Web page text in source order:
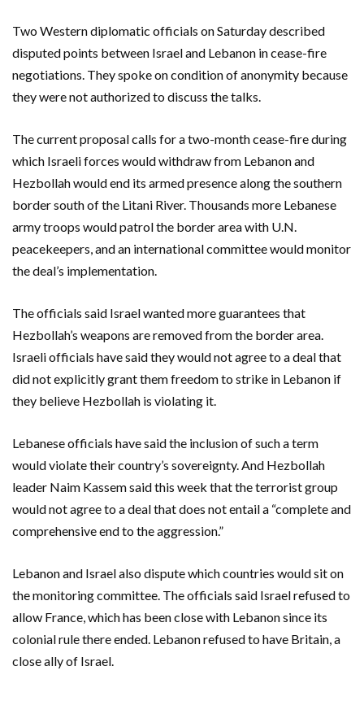
Two Western diplomatic officials on Saturday described
disputed points between Israel and Lebanon in cease-fire
negotiations. They spoke on condition of anonymity because
they were not authorized to discuss the talks.
The current proposal calls for a two-month cease-fire during
which Israeli forces would withdraw from Lebanon and
Hezbollah would end its armed presence along the southern
border south of the Litani River. Thousands more Lebanese
army troops would patrol the border area with U.N.
peacekeepers, and an international committee would monitor
the deal’s implementation.
The officials said Israel wanted more guarantees that
Hezbollah’s weapons are removed from the border area.
Israeli officials have said they would not agree to a deal that
did not explicitly grant them freedom to strike in Lebanon if
they believe Hezbollah is violating it.
Lebanese officials have said the inclusion of such a term
would violate their country’s sovereignty. And Hezbollah
leader Naim Kassem said this week that the terrorist group
would not agree to a deal that does not entail a “complete and
comprehensive end to the aggression.”
Lebanon and Israel also dispute which countries would sit on
the monitoring committee. The officials said Israel refused to
allow France, which has been close with Lebanon since its
colonial rule there ended. Lebanon refused to have Britain, a
close ally of Israel.